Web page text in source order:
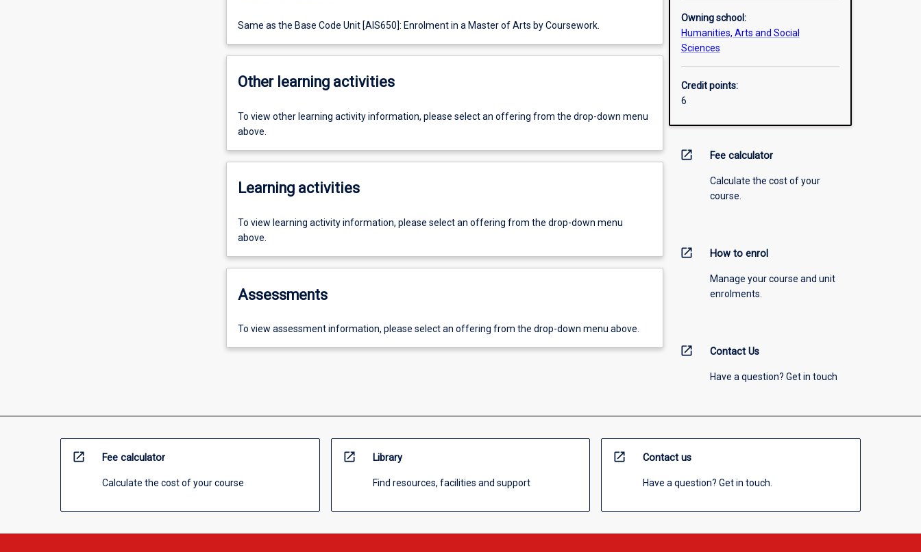
Same as the Base Code Unit [AIS650]: Enrolment in a Master of Arts by Coursework.
Other learning activities
To view other learning activity information, please select an offering from the drop-down menu
above.
Learning activities
To view learning activity information, please select an offering from the drop-down menu
above.
Assessments
To view assessment information, please select an offering from the drop-down menu above.
Owning school:
Humanities, Arts and Social
Sciences
Credit points:
6
open_in_new Fee calculator
Calculate the cost of your
course.
open_in_new How to enrol
Manage your course and unit
enrolments.
open_in_new Contact Us
Have a question? Get in touch
open_in_new Fee calculator
Calculate the cost of your course
open_in_new Library
Find resources, facilities and support
open_in_new Contact us
Have a question? Get in touch.